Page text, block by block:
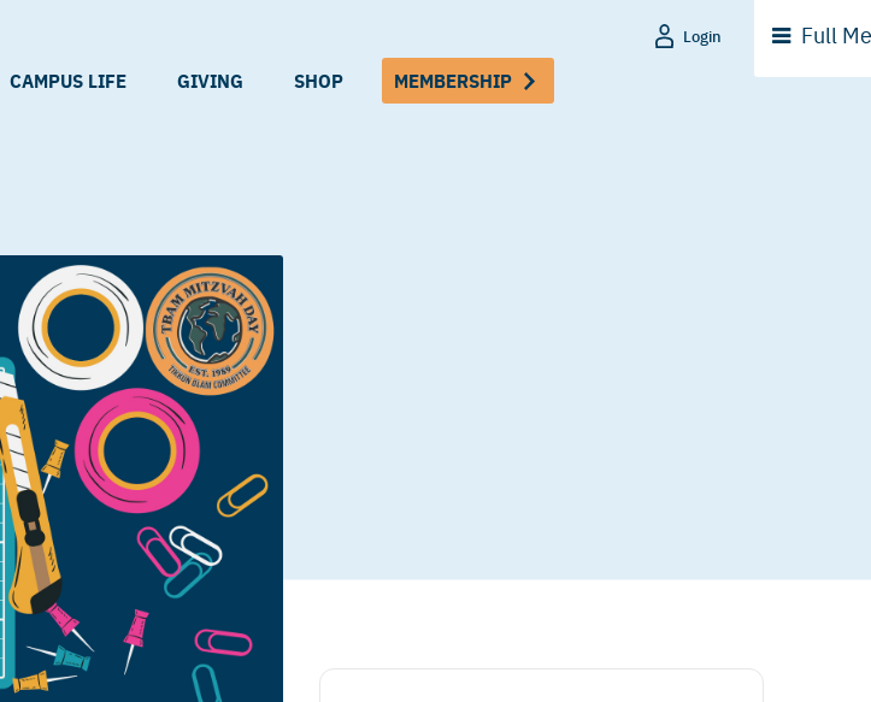
CAMPUS LIFE GIVING SHOP MEMBERSHIP
Login Full